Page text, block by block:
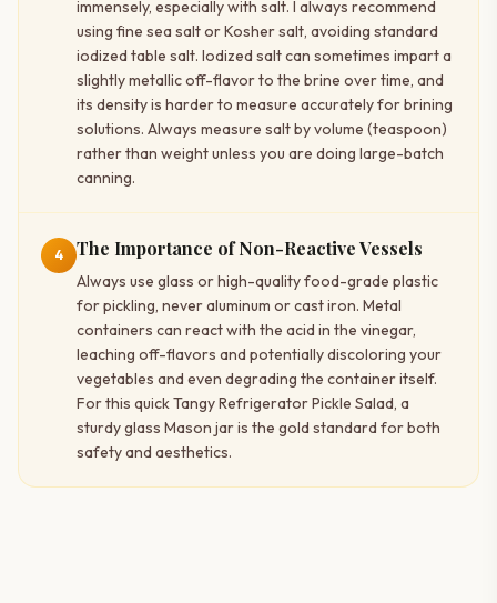
immensely, especially with salt. I always recommend
using fine sea salt or Kosher salt, avoiding standard
iodized table salt. Iodized salt can sometimes impart a
slightly metallic off-flavor to the brine over time, and
its density is harder to measure accurately for brining
solutions. Always measure salt by volume (teaspoon)
rather than weight unless you are doing large-batch
canning.
4 The Importance of Non-Reactive Vessels
Always use glass or high-quality food-grade plastic
for pickling, never aluminum or cast iron. Metal
containers can react with the acid in the vinegar,
leaching off-flavors and potentially discoloring your
vegetables and even degrading the container itself.
For this quick Tangy Refrigerator Pickle Salad, a
sturdy glass Mason jar is the gold standard for both
safety and aesthetics.